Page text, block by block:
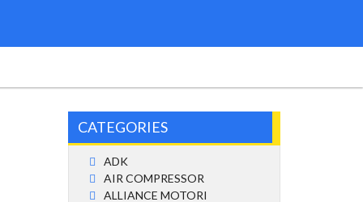
CATEGORIES
ADK
AIR COMPRESSOR
ALLIANCE MOTORI